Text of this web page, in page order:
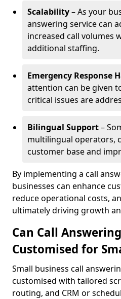
Scalability– As your
answering service can
increased call volumes
additional staffing.
Emergency Response
attention can be given
critical issues are
Bilingual Support–
multilingual operators,
customer base and
By implementing a call
businesses can enhance
reduce operational costs,
ultimately driving growth
Can Call
Customised for
Small business call
customised with tailored
routing, and CRM or